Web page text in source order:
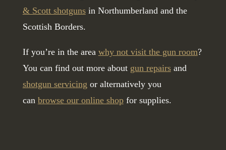
& Scott shotgunsin Northumberland and the
Scottish Borders.
If you’re in the area why not visit the gun room?
You can find out more about gun repairsand
shotgun servicing or alternatively you
can browse our online shopfor supplies.